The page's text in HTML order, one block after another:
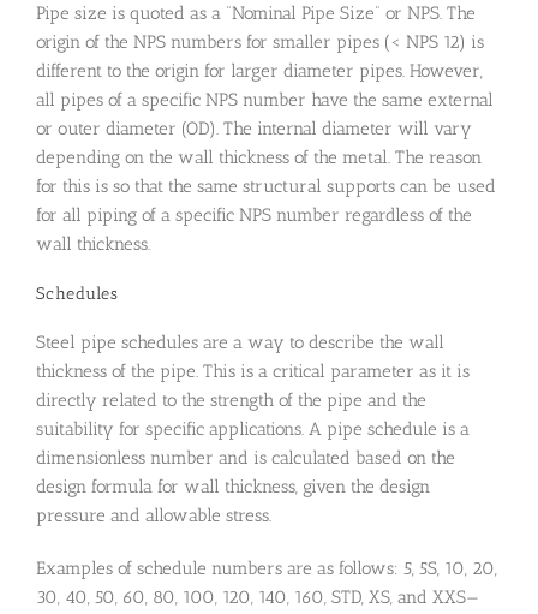
Pipe size is quoted as a “Nominal Pipe Size” or NPS. The
origin of the NPS numbers for smaller pipes (< NPS 12) is
different to the origin for larger diameter pipes. However,
all pipes of a specific NPS number have the same external
or outer diameter (OD). The internal diameter will vary
depending on the wall thickness of the metal. The reason
for this is so that the same structural supports can be used
for all piping of a specific NPS number regardless of the
wall thickness.
Schedules
Steel pipe schedules are a way to describe the wall
thickness of the pipe. This is a critical parameter as it is
directly related to the strength of the pipe and the
suitability for specific applications. A pipe schedule is a
dimensionless number and is calculated based on the
design formula for wall thickness, given the design
pressure and allowable stress.
Examples of schedule numbers are as follows: 5, 5S, 10, 20,
30, 40, 50, 60, 80, 100, 120, 140, 160, STD, XS, and XXS—